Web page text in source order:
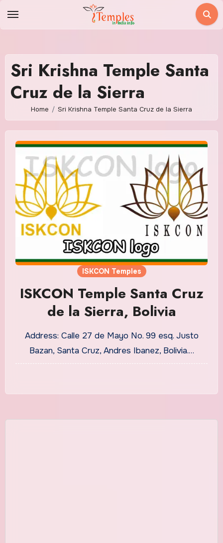
Sri Krishna Temple Santa
Cruz de la Sierra
Home Sri Krishna Temple Santa Cruz de la Sierra
ISKCON Temples
ISKCON Temple Santa Cruz
de la Sierra, Bolivia
Address: Calle 27 de Mayo No. 99 esq. Justo
Bazan, Santa Cruz, Andres Ibanez, Bolivia.…